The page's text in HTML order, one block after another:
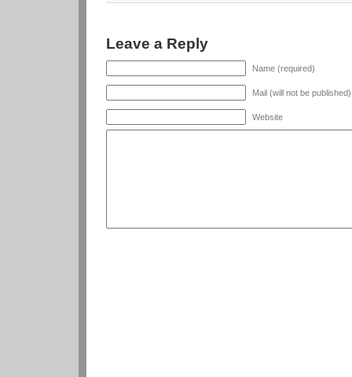
Leave a Reply
Name (required)
Mail (will not be
Website